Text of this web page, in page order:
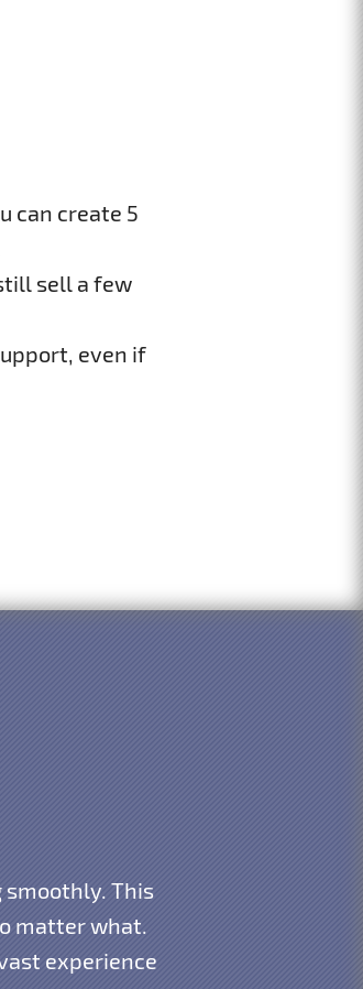
can create 5
sell a few
even if
smoothly. This
matter what.
experience